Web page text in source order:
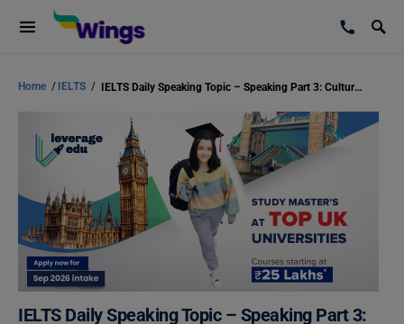
Home / IELTS / IELTS Daily Speaking Topic – Speaking Part 3: Culture (Follow-up Question)
IELTS Daily Speaking Topic – Speaking Part 3: